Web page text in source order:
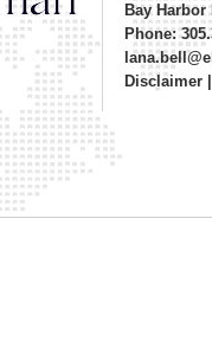
Bay
Phone:
Disclaimer